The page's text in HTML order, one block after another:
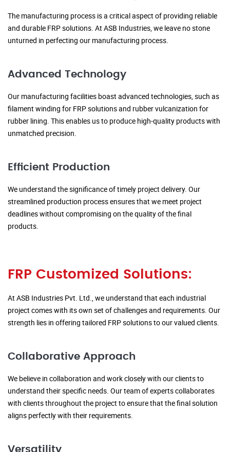
The manufacturing process is a critical aspect of providing reliable
and durable FRP solutions. At ASB Industries, we leave no stone
unturned in perfecting our manufacturing process.
Advanced Technology
Our manufacturing facilities boast advanced technologies, such as
filament winding for FRP solutions and rubber vulcanization for
rubber lining. This enables us to produce high-quality products with
unmatched precision.
Efficient Production
We understand the significance of timely project delivery. Our
streamlined production process ensures that we meet project
deadlines without compromising on the quality of the final
products.
FRP Customized Solutions:
At ASB Industries Pvt. Ltd., we understand that each industrial
project comes with its own set of challenges and requirements. Our
strength lies in offering tailored FRP solutions to our valued clients.
Collaborative Approach
We believe in collaboration and work closely with our clients to
understand their specific needs. Our team of experts collaborates
with clients throughout the project to ensure that the final solution
aligns perfectly with their requirements.
Versatility